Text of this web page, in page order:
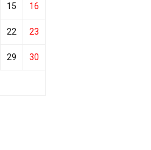
15 16
22 23
29 30